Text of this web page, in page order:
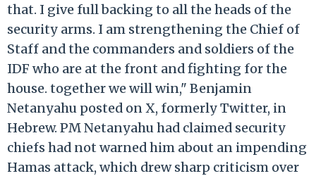
that. I give full backing to all the heads of the
security arms. I am strengthening the Chief of
Staff and the commanders and soldiers of the
IDF who are at the front and fighting for the
house. together we will win," Benjamin
Netanyahu posted on X, formerly Twitter, in
Hebrew. PM Netanyahu had claimed security
chiefs had not warned him about an impending
Hamas attack, which drew sharp criticism over